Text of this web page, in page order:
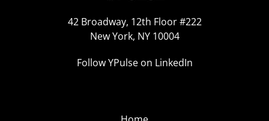
42 Broadway, 12th Floor #222
New York, NY 10004
Follow YPulse on LinkedIn